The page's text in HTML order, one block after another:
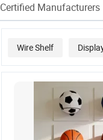
Certified Manufacturers
Wire Shelf